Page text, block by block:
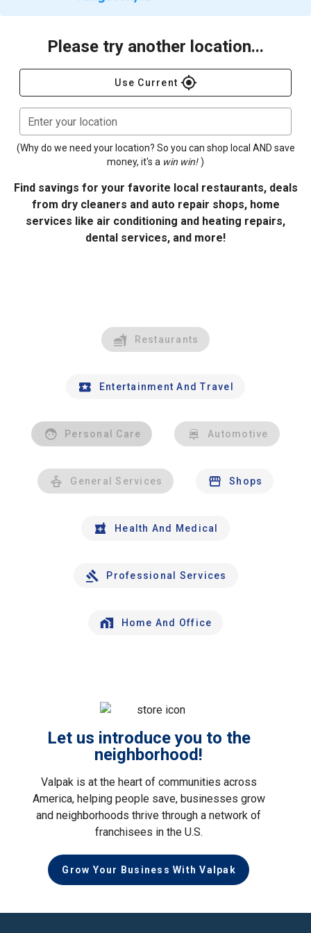
Please try another location...
Use Current gps_fixed
Enter your location
(Why do we need your location? So you can shop local AND save
money, it's a win win! )
Find savings for your favorite local restaurants, deals
from dry cleaners and auto repair shops, home
services like air conditioning and heating repairs,
dental services, and more!
Restaurants
Entertainment And Travel
Personal Care Automotive
General Services Shops
Health And Medical
Professional Services
Home And Office
Let us introduce you to the
neighborhood!
Valpak is at the heart of communities across
America, helping people save, businesses grow
and neighborhoods thrive through a network of
franchisees in the U.S.
Grow Your Business With Valpak